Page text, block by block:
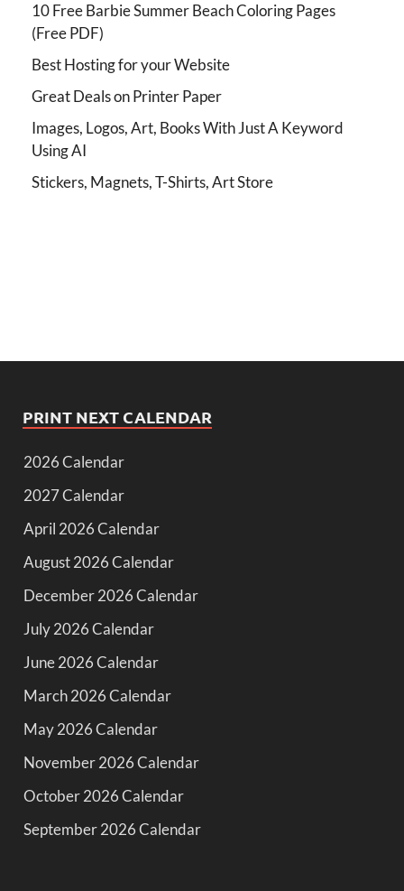
10 Free Barbie Summer Beach Coloring Pages
(Free PDF)
Best Hosting for your Website
Great Deals on Printer Paper
Images, Logos, Art, Books With Just A Keyword
Using AI
Stickers, Magnets, T-Shirts, Art Store
PRINT NEXT CALENDAR
2026 Calendar
2027 Calendar
April 2026 Calendar
August 2026 Calendar
December 2026 Calendar
July 2026 Calendar
June 2026 Calendar
March 2026 Calendar
May 2026 Calendar
November 2026 Calendar
October 2026 Calendar
September 2026 Calendar